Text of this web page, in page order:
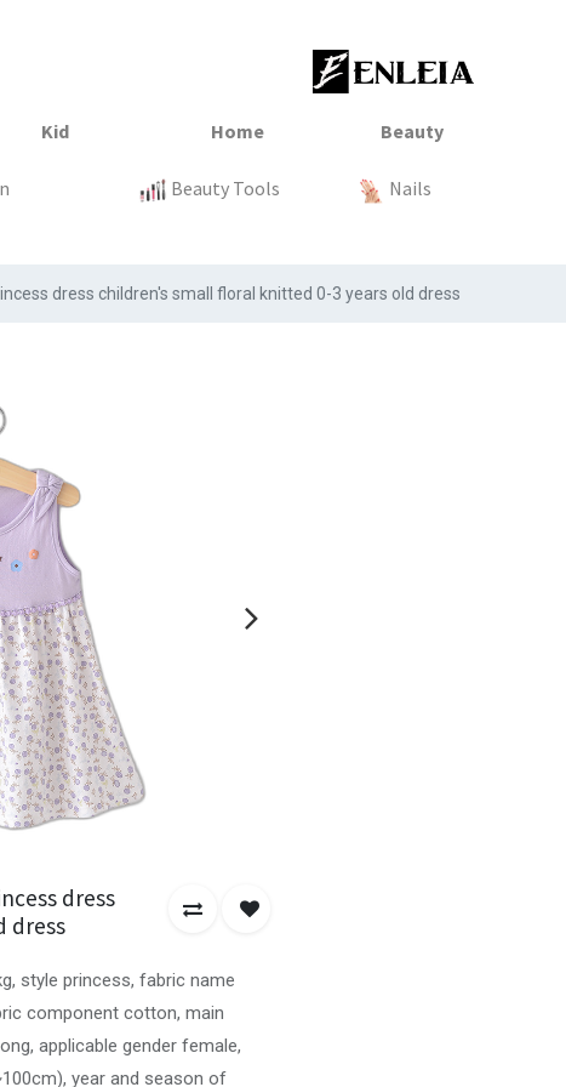
Sale Tops
Clothing Tops
Sale Baby
Kitchen Organization
Beauty Tools Nails
dress children's small floral knitted 0-3 years old dress
dress
dress
style princess, fabric name
component cotton, main
applicable gender female,
year and season of